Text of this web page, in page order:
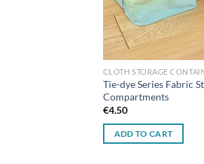
CLOTH STORAGE
Tie-dye Series Fabric
Compartments
€4.50
ADD TO CART